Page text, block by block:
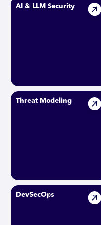
AI & LLM Security
Threat Modeling
DevSecOps